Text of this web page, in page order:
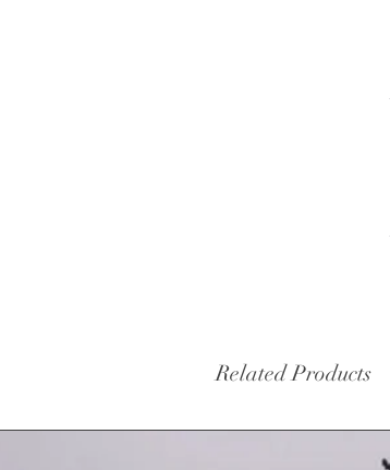
Related Products